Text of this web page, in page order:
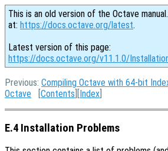
This is an old version of the Octave
at: https://docs.octave.org/latest.
Latest version of this page:
https://docs.octave.org/v11.1.0/
Previous: Compiling Octave with 64-bit
Octave [Contents ][Index
E.4 Installation Problems